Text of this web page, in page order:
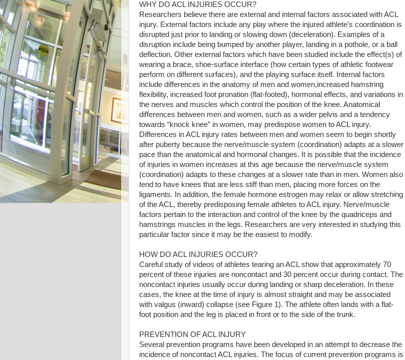
WHY DO ACL INJURIES OCCUR?
Researchers believe there are external and internal factors associated with ACL
injury. External factors include any play where the injured athlete’s coordination is
disrupted just prior to landing or slowing down (deceleration). Examples of a
disruption include being bumped by another player, landing in a pothole, or a ball
deflection. Other external factors which have been studied include the effect(s) of
wearing a brace, shoe-surface interface (how certain types of athletic footwear
perform on different surfaces), and the playing surface itself. Internal factors
include differences in the anatomy of men and women,increased hamstring
flexibility, increased foot pronation (flat-footed), hormonal effects, and variations in
the nerves and muscles which control the position of the knee. Anatomical
differences between men and women, such as a wider pelvis and a tendency
towards “knock knee” in women, may predispose women to ACL injury.
Differences in ACL injury rates between men and women seem to begin shortly
after puberty because the nerve/muscle system (coordination) adapts at a slower
pace than the anatomical and hormonal changes. It is possible that the incidence
of injuries in women increases at this age because the nerve/muscle system
(coordination) adapts to these changes at a slower rate than in men. Women also
tend to have knees that are less stiff than men, placing more forces on the
ligaments. In addition, the female hormone estrogen may relax or allow stretching
of the ACL, thereby predisposing female athletes to ACL injury. Nerve/muscle
factors pertain to the interaction and control of the knee by the quadriceps and
hamstrings muscles in the legs. Researchers are very interested in studying this
particular factor since it may be the easiest to modify.
HOW DO ACL INJURIES OCCUR?
Careful study of videos of athletes tearing an ACL show that approximately 70
percent of these injuries are noncontact and 30 percent occur during contact. The
noncontact injuries usually occur during landing or sharp deceleration. In these
cases, the knee at the time of injury is almost straight and may be associated
with valgus (inward) collapse (see Figure 1). The athlete often lands with a flat-
foot position and the leg is placed in front or to the side of the trunk.
PREVENTION OF ACL INJURY
Several prevention programs have been developed in an attempt to decrease the
incidence of noncontact ACL injuries. The focus of current prevention programs is